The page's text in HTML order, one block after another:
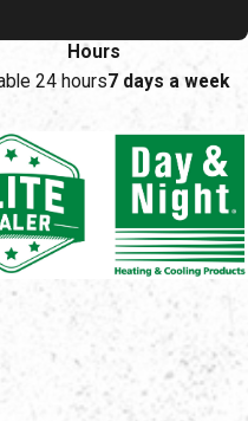
Hours
24 hours7 days a week